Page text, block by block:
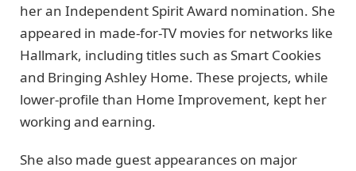
her an Independent Spirit Award nomination. She
appeared in made-for-TV movies for networks like
Hallmark, including titles such as Smart Cookies
and Bringing Ashley Home. These projects, while
lower-profile than Home Improvement, kept her
working and earning.
She also made guest appearances on major